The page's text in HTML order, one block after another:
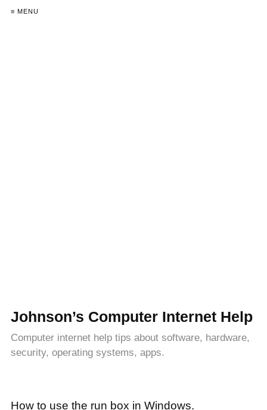
≡ MENU
Johnson’s Computer Internet Help
Computer internet help tips about software, hardware,
security, operating systems, apps.
How to use the run box in Windows.